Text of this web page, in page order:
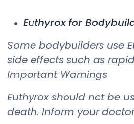
Euthyrox for
Some bodybuilders use
side effects such as
Important Warnings
Euthyrox should not be
death. Inform your